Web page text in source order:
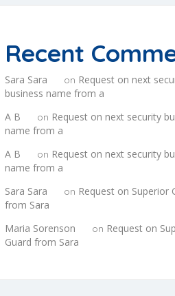
Recent
Sara Sara on Request on next
business name from a
A B
on Request on next security
name from a
A B
on Request on next security
name from a
Sara Sara
on Request on Superior
from Sara
Maria Sorenson
on Request on
Guard from Sara